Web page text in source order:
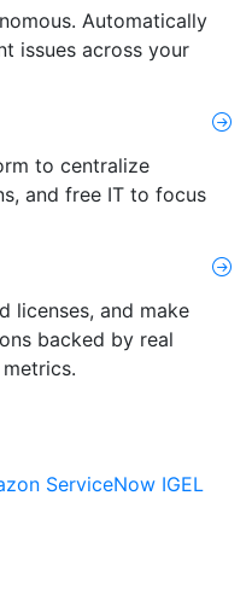
Automatically
issues across your
to centralize
and free IT to focus
licenses, and make
backed by real
ServiceNow IGEL